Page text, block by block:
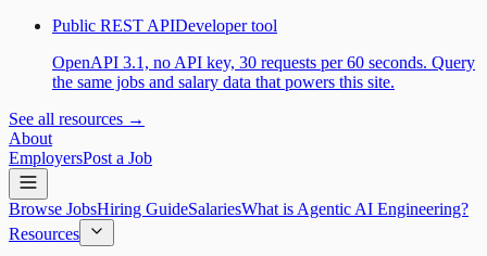
Public REST APIDeveloper tool
OpenAPI 3.1, no API key, 30 requests per 60 seconds. Query
the same jobs and salary data that powers this site.
See all resources →
About
EmployersPost a Job
Browse JobsHiring GuideSalariesWhat is Agentic AI Engineering?
Resources